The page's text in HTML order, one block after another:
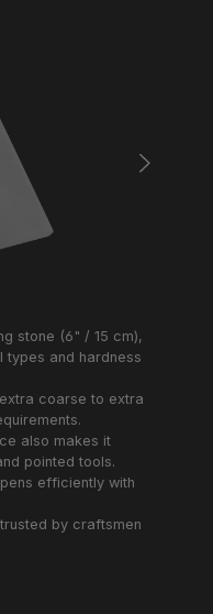
stone (6" / 15 cm),
types and hardness
coarse to extra
also makes it
pointed tools.
efficiently with
by craftsmen